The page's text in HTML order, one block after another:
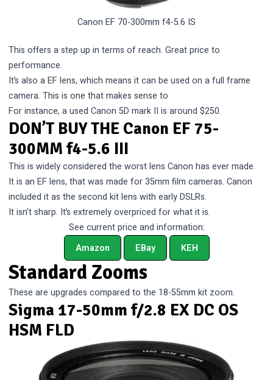
Canon EF 70-300mm f4-5.6 IS
This offers a step up in terms of reach. Great price to
performance.
It’s also a EF lens, which means it can be used on a full frame
camera. This is one that makes sense to
For instance, a used Canon 5D mark II is around $250.
DON’T BUY THE Canon EF 75-
300MM f4-5.6 III
This is widely considered the worst lens Canon has ever made.
It is an EF lens, that was made for 35mm film cameras. Canon
included it as the second kit lens with early DSLRs.
It isn’t sharp. It’s extremely overpriced for what it is.
See current price and information:
Amazon
EBay KEH
Standard Zooms
These are upgrades compared to the 18-55mm kit zoom.
Sigma 17-50mm f/2.8 EX DC OS
HSM FLD